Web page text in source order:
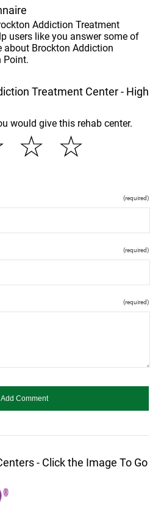
Addiction Treatment
users like you answer some of
about Brockton Addiction
Point.
Treatment Center - High
would give this rehab center.
☆
☆
(required)
(required)
(required)
- Click the Image To Go